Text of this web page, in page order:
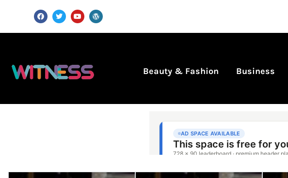
Beauty & Fashion Business